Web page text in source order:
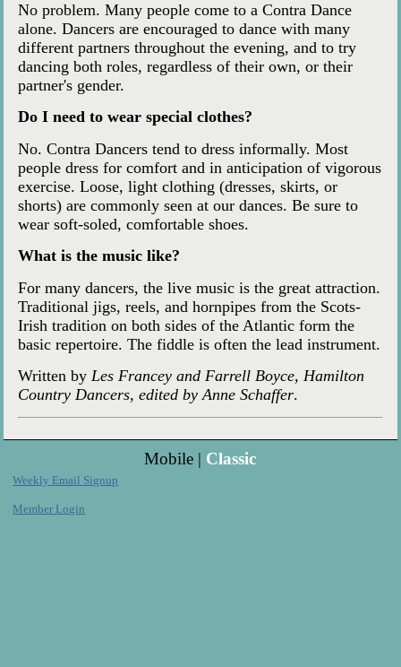
No problem. Many people come to a Contra Dance
alone. Dancers are encouraged to dance with many
different partners throughout the evening, and to try
dancing both roles, regardless of their own, or their
partner's gender.
Do I need to wear special clothes?
No. Contra Dancers tend to dress informally. Most
people dress for comfort and in anticipation of vigorous
exercise. Loose, light clothing (dresses, skirts, or
shorts) are commonly seen at our dances. Be sure to
wear soft-soled, comfortable shoes.
What is the music like?
For many dancers, the live music is the great attraction.
Traditional jigs, reels, and hornpipes from the Scots-
Irish tradition on both sides of the Atlantic form the
basic repertoire. The fiddle is often the lead instrument.
Written by Les Francey and Farrell Boyce, Hamilton
Country Dancers, edited by Anne Schaffer.
Mobile | Classic
Weekly Email Signup
Member Login